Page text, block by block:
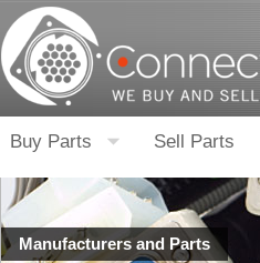
Buy Parts Sell Parts
Manufacturers and Parts